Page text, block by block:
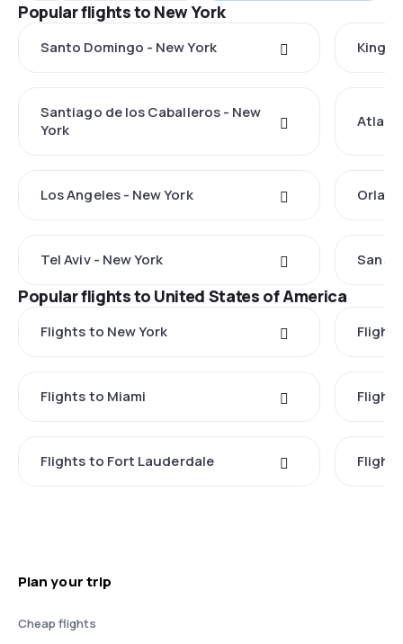
Popular flights to New York
Santo Domingo - New York
Santiago de los Caballeros - New
York
Los Angeles - New York
Tel Aviv - New York San
Popular flights to United States of America
Flights to New York
Flights to Miami
Flights to Fort Lauderdale
Plan your trip
Cheap flights